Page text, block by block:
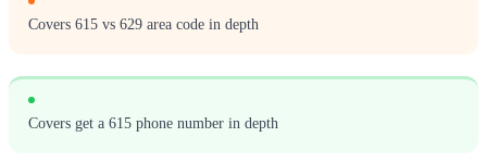
Covers 615 vs 629 area code in depth
Covers get a 615 phone number in depth